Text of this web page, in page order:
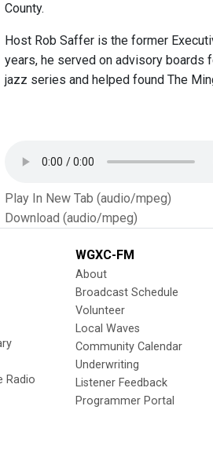
County.
Host Rob Saffer is the former
years, he served on advisory boards
jazz series and helped found The
Play In New Tab (audio/mpeg)
Download (audio/mpeg)
Radio
WGXC-FM
About
Broadcast Schedule
Volunteer
Local Waves
Community Calendar
Underwriting
Listener Feedback
Programmer Portal